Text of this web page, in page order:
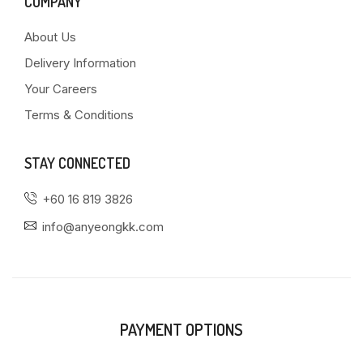
About Us
Delivery Information
Your Careers
Terms & Conditions
STAY CONNECTED
+60 16 819 3826
info@anyeongkk.com
PAYMENT OPTIONS